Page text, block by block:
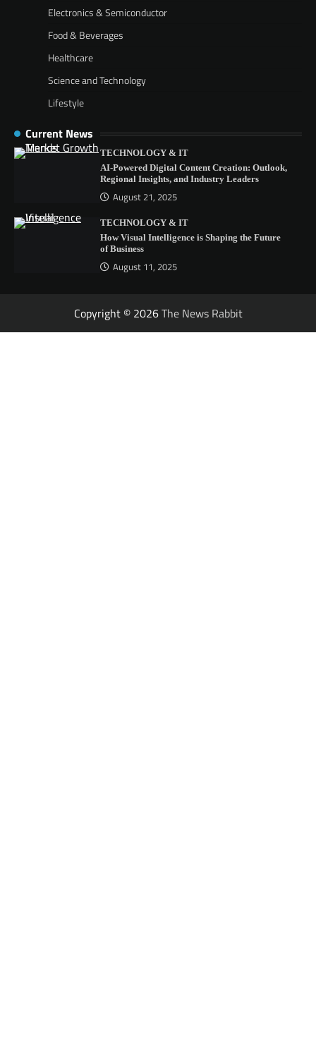
Electronics & Semiconductor
Food & Beverages
Healthcare
Science and Technology
Lifestyle
Current News
TECHNOLOGY & IT
AI-Powered Digital Content Creation: Outlook,
Regional Insights, and Industry Leaders
August 21, 2025
TECHNOLOGY & IT
How Visual Intelligence is Shaping the Future
of Business
August 11, 2025
Copyright © 2026The News Rabbit